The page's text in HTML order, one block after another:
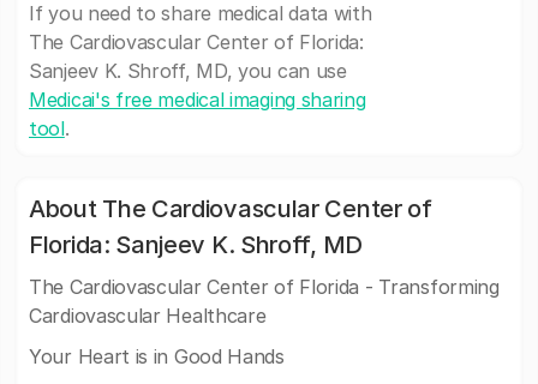
If you need to share medical data with
The Cardiovascular Center of Florida:
Sanjeev K. Shroff, MD, you can use
Medicai's free medical imaging sharing
tool.
About The Cardiovascular Center of
Florida: Sanjeev K. Shroff, MD
The Cardiovascular Center of Florida - Transforming
Cardiovascular Healthcare
Your Heart is in Good Hands